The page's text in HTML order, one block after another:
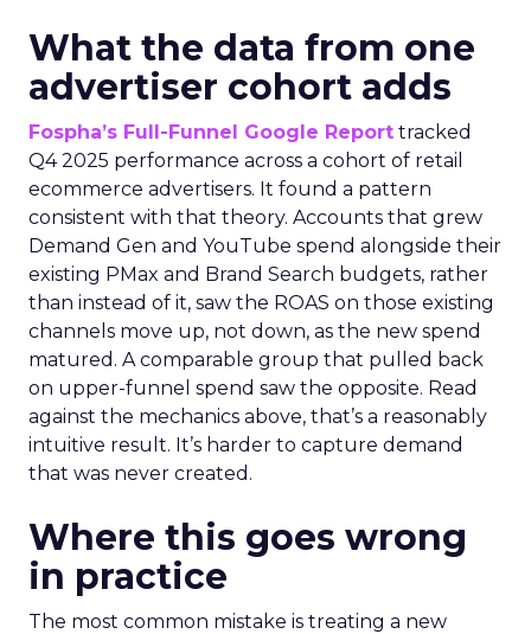
What the data from one
advertiser cohort adds
Fospha’s Full-Funnel Google Report tracked
Q4 2025 performance across a cohort of retail
ecommerce advertisers. It found a pattern
consistent with that theory. Accounts that grew
Demand Gen and YouTube spend alongside their
existing PMax and Brand Search budgets, rather
than instead of it, saw the ROAS on those existing
channels move up, not down, as the new spend
matured. A comparable group that pulled back
on upper-funnel spend saw the opposite. Read
against the mechanics above, that’s a reasonably
intuitive result. It’s harder to capture demand
that was never created.
Where this goes wrong
in practice
The most common mistake is treating a new